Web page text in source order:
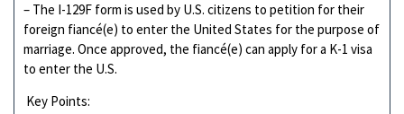
– The I-129F form is used by U.S. citizens to petition for their
foreign fiancé(e) to enter the United States for the purpose of
marriage. Once approved, the fiancé(e) can apply for a K-1 visa
to enter the U.S.
Key Points: